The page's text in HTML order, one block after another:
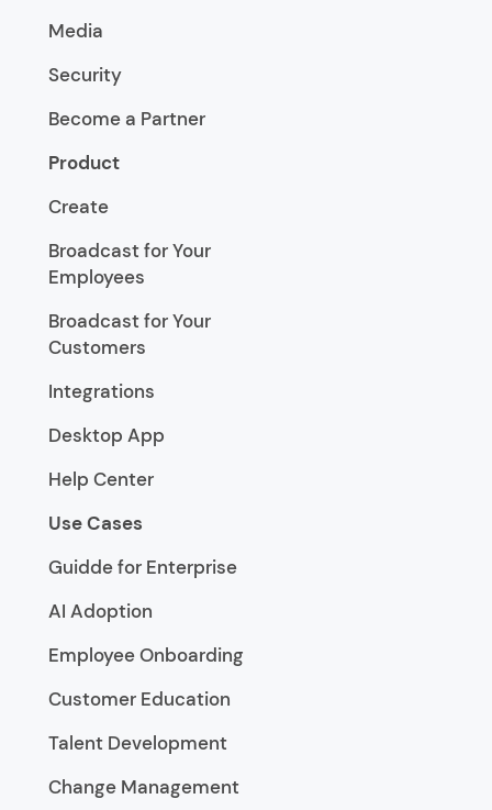
Media
Security
Become a Partner
Product
Create
Broadcast for Your
Employees
Broadcast for Your
Customers
Integrations
Desktop App
Help Center
Use Cases
Guidde for Enterprise
AI Adoption
Employee Onboarding
Customer Education
Talent Development
Change Management